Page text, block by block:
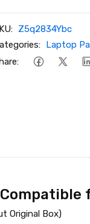
Z5q2834Ybc
Laptop
Original Box)